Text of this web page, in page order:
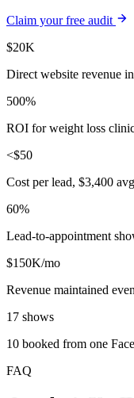
Claim your free audit
$20K
Direct website revenue
500%
ROI for weight loss
<$50
Cost per lead, $3,400
60%
Lead-to-appointment
$150K/mo
Revenue maintained
17 shows
10 booked from one
FAQ